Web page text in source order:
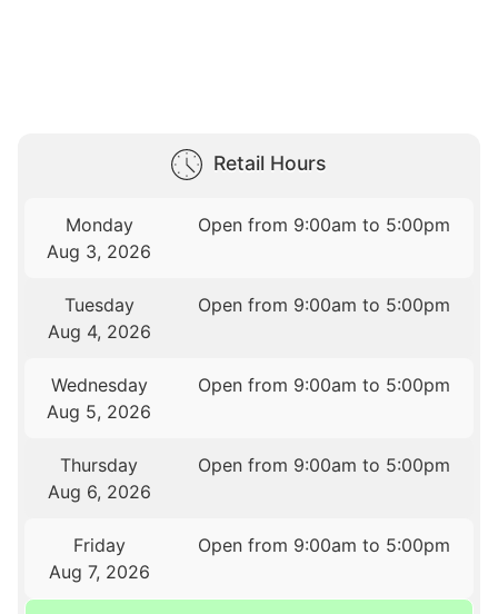
Retail Hours
Monday
Aug 3, 2026
Open from 9:00am to 5:00pm
Tuesday
Aug 4, 2026
Open from 9:00am to 5:00pm
Wednesday
Aug 5, 2026
Open from 9:00am to 5:00pm
Thursday
Aug 6, 2026
Open from 9:00am to 5:00pm
Friday
Aug 7, 2026
Open from 9:00am to 5:00pm